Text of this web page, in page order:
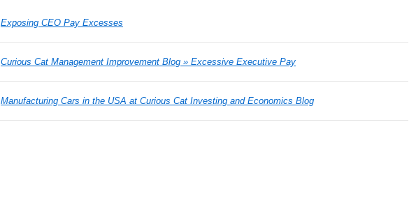
Exposing CEO Pay Excesses
Curious Cat Management Improvement Blog » Excessive Executive Pay
Manufacturing Cars in the USA at Curious Cat Investing and Economics Blog